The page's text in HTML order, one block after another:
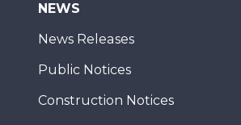
NEWS
News Releases
Public Notices
Construction Notices